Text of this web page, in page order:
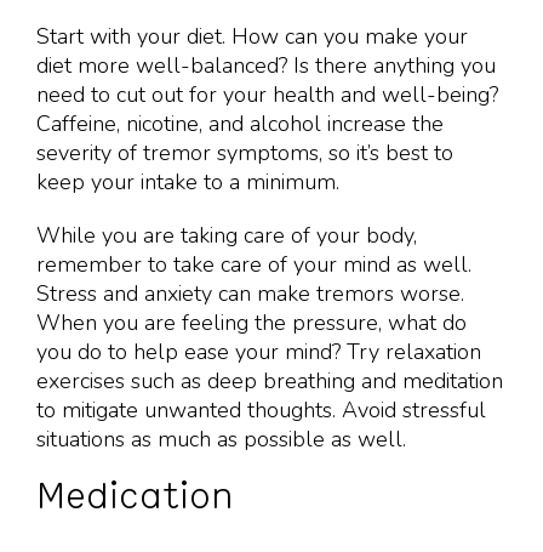
Start with your diet. How can you make your
diet more well-balanced? Is there anything you
need to cut out for your health and well-being?
Caffeine, nicotine, and alcohol increase the
severity of tremor symptoms, so it’s best to
keep your intake to a minimum.
While you are taking care of your body,
remember to take care of your mind as well.
Stress and anxiety can make tremors worse.
When you are feeling the pressure, what do
you do to help ease your mind? Try relaxation
exercises such as deep breathing and meditation
to mitigate unwanted thoughts. Avoid stressful
situations as much as possible as well.
Medication